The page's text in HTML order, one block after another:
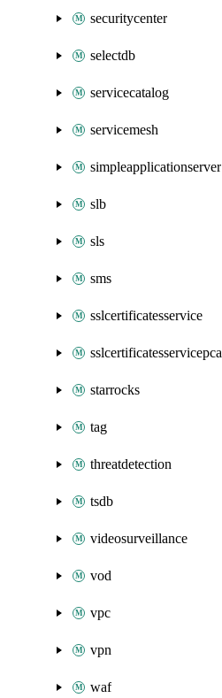
securitycenter
selectdb
servicecatalog
servicemesh
simpleapplicationserver
slb
sls
sms
sslcertificatesservice
sslcertificatesservicepca
starrocks
tag
threatdetection
tsdb
videosurveillance
vod
vpc
vpn
waf